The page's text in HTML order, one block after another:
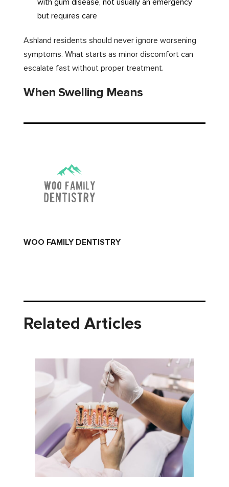
but requires care
Ashland residents should never ignore worsening
symptoms. What starts as minor discomfort can
escalate fast without proper treatment.
When Swelling Means
WOO FAMILY DENTISTRY
Related Articles